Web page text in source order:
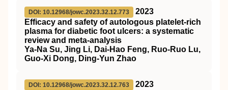
DOI: 10.12968/jowc.2023.32.12.773
2023
Efficacy and safety of autologous platelet-rich
plasma for diabetic foot ulcers: a systematic
review and meta-analysis
Ya-Na Su, Jing Li, Dai-Hao Feng, Ruo-Ruo Lu,
Guo-Xi Dong, Ding-Yun Zhao
DOI: 10.12968/jowc.2023.32.12.763
2023